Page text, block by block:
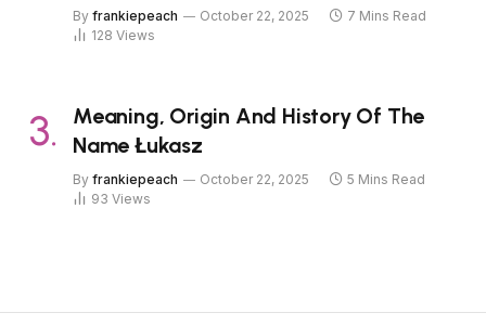
By frankiepeach October 22, 2025
7 Mins Read
128 Views
Meaning, Origin And History Of The
Name Łukasz
By frankiepeach October 22, 2025
5 Mins Read
93 Views